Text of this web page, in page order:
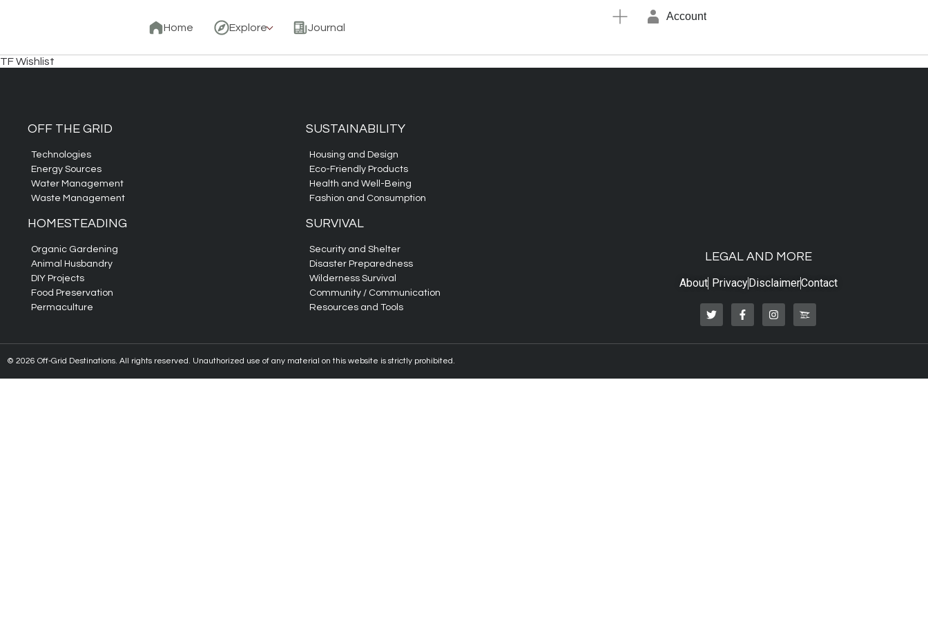
Home Explore Journal
Account
TF Wishlist
OFF THE GRID
Technologies
Energy Sources
Water Management
Waste Management
HOMESTEADING
Organic Gardening
Animal Husbandry
DIY Projects
Food Preservation
Permaculture
SUSTAINABILITY
Housing and Design
Eco-Friendly Products
Health and Well-Being
Fashion and Consumption
SURVIVAL
Security and Shelter
Disaster Preparedness
Wilderness Survival
Community / Communication
Resources and Tools
LEGAL AND MORE
About PrivacyDisclaimerContact
© 2026 Off-Grid Destinations. All rights reserved. Unauthorized use of any material on this website is strictly prohibited.